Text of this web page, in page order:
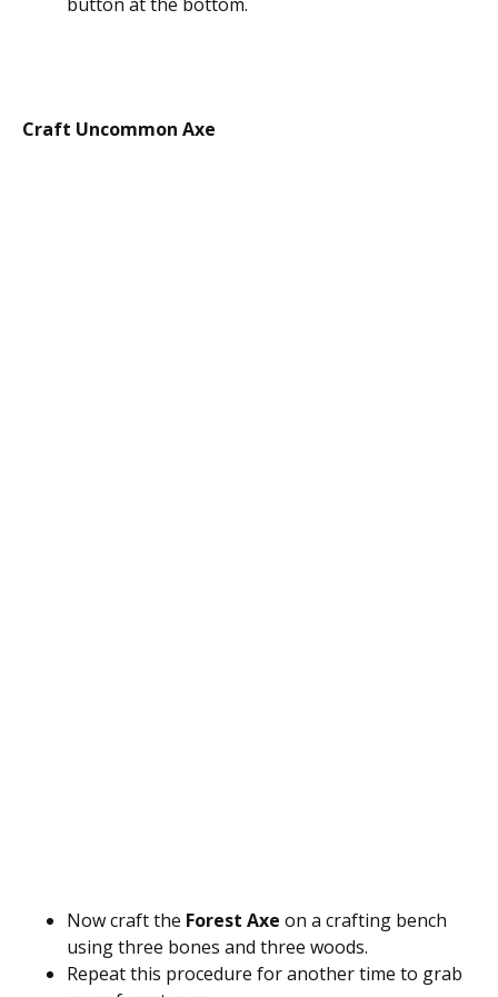
Craft Uncommon Axe
Now craft the Forest Axe on a crafting bench
using three bones and three woods.
Repeat this procedure for another time to grab